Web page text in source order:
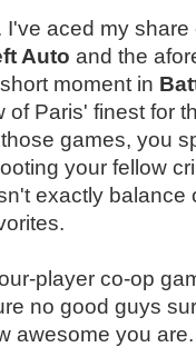
aced my
Auto and the
moment in
of Paris' finest for
games, you
your fellow
exactly balance
player co-op
no good guys
awesome you are.